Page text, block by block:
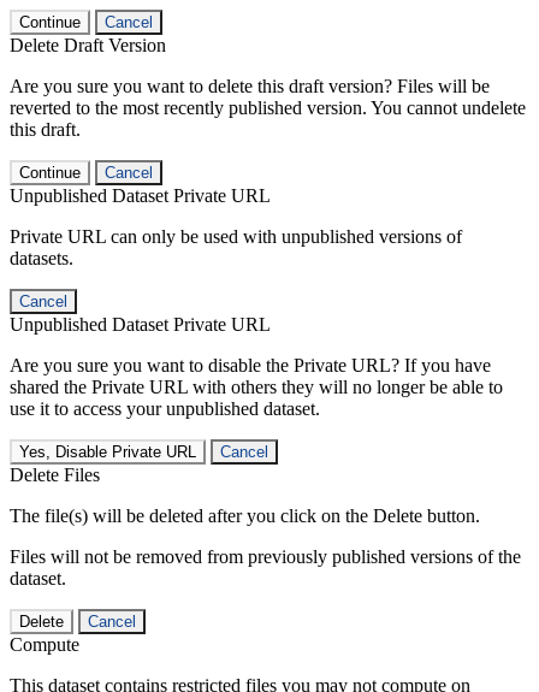
Continue Cancel
Delete Draft Version
Are you sure you want to delete this draft version? Files will be
reverted to the most recently published version. You cannot undelete
this draft.
Continue Cancel
Unpublished Dataset Private URL
Private URL can only be used with unpublished versions of
datasets.
Cancel
Unpublished Dataset Private URL
Are you sure you want to disable the Private URL? If you have
shared the Private URL with others they will no longer be able to
use it to access your unpublished dataset.
Yes, Disable Private URL Cancel
Delete Files
The file(s) will be deleted after you click on the Delete button.
Files will not be removed from previously published versions of the
dataset.
Delete Cancel
Compute
This dataset contains restricted files you may not compute on